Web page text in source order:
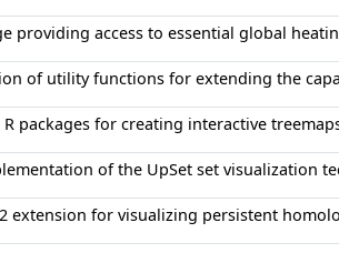
providing access to essential global
of utility functions for extending the
R packages for creating interactive
of the UpSet set visualization
extension for visualizing persistent